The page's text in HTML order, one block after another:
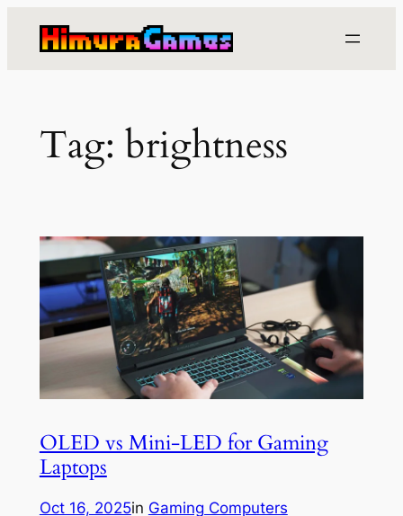
Tag: brightness
OLED vs Mini-LED for Gaming
Laptops
Oct 16, 2025in Gaming Computers